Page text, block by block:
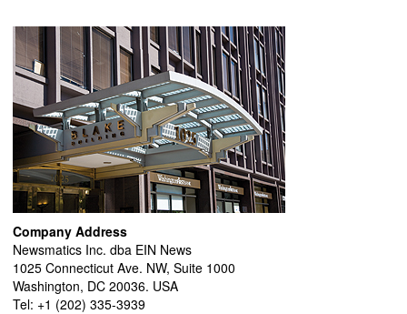
Company Address
Newsmatics Inc. dba EIN News
1025 Connecticut Ave. NW, Suite 1000
Washington, DC 20036. USA
Tel: +1 (202) 335-3939